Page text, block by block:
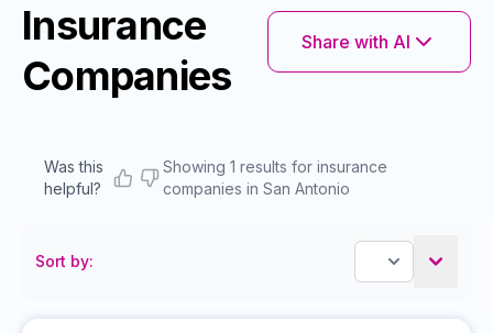
Insurance
Companies
Share with AI
Was this
helpful?
Showing 1 results for insurance
companies in San Antonio
Sort by: